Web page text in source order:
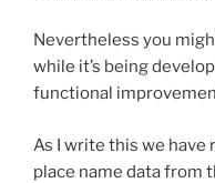
Nevertheless you
while it’s being
functional
As I write this we have
place name data from